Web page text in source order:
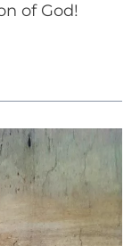
of God!